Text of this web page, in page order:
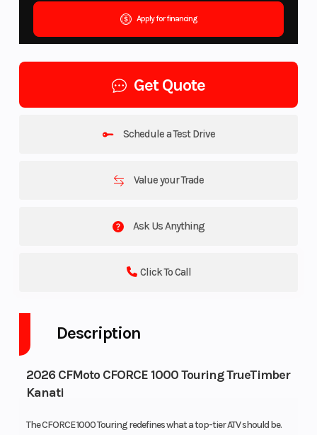
Apply for financing
Get Quote
Schedule a Test Drive
Value your Trade
Ask Us Anything
Click To Call
Description
2026 CFMoto CFORCE 1000 Touring TrueTimber
Kanati
The CFORCE 1000 Touring redefines what a top-tier ATV should be.